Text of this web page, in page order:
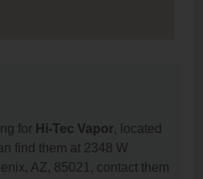
for Hi-Tec Vapor, located
find them at 2348 W
AZ, 85021, contact them